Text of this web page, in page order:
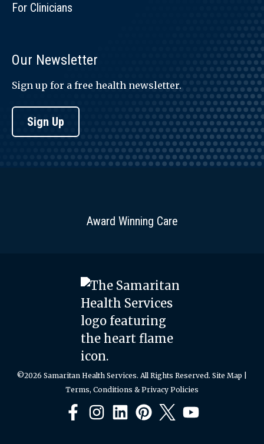
For Clinicians
Our Newsletter
Sign up for a free health newsletter.
Sign Up
Award Winning Care
©2026 Samaritan Health Services. All Rights Reserved. Site Map
Terms, Conditions & Privacy Policies